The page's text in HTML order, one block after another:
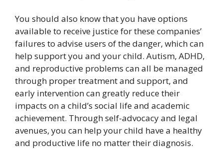
You should also know that you have options
available to receive justice for these companies’
failures to advise users of the danger, which can
help support you and your child. Autism, ADHD,
and reproductive problems can all be managed
through proper treatment and support, and
early intervention can greatly reduce their
impacts on a child’s social life and academic
achievement. Through self-advocacy and legal
avenues, you can help your child have a healthy
and productive life no matter their diagnosis.